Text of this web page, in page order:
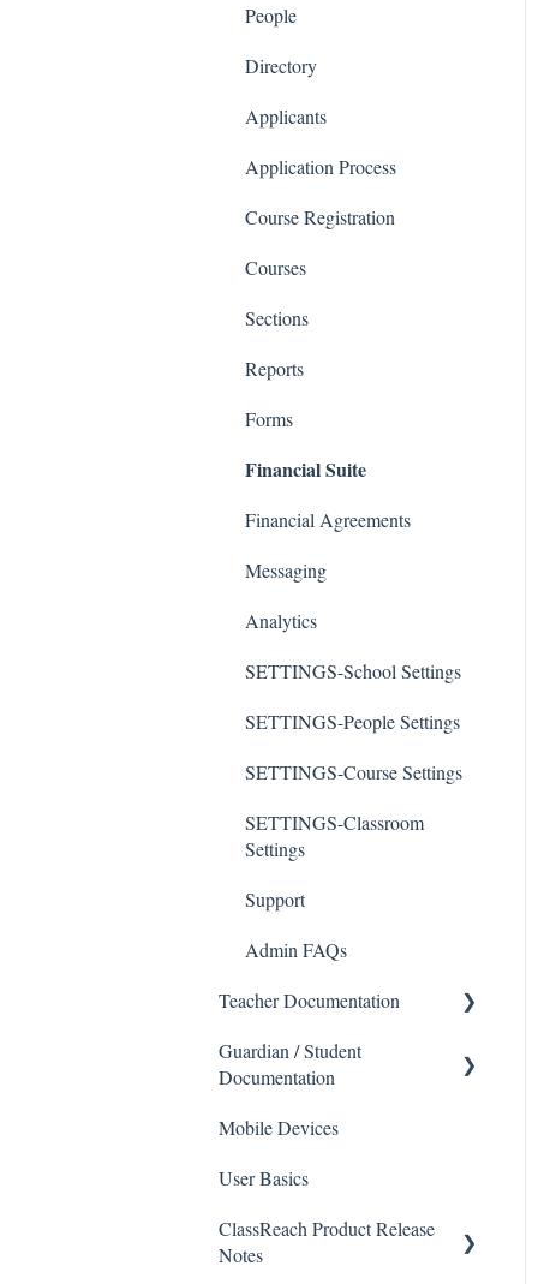
Courses and Sections
Financials
Communications
Classrooms
People
Directory
Applicants
Application Process
Course Registration
Courses
Sections
Reports
Forms
Financial Suite
Financial Agreements
Messaging
Analytics
SETTINGS-School Settings
SETTINGS-People Settings
SETTINGS-Course Settings
SETTINGS-Classroom
Settings
Support
Admin FAQs
Teacher Documentation
School
Gradebook
Guardian / Student
Documentation
School
Course sections (Classes)
Messaging
Mobile Devices
User Basics
ClassReach Product Release
Notes